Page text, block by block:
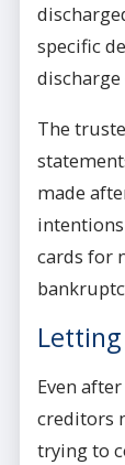
specific
The
made
cards for
Even
creditors
trying to